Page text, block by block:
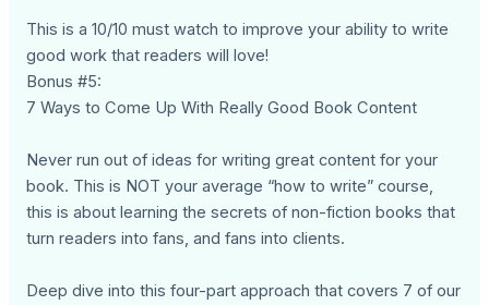
This is a 10/10 must watch to improve your ability to write
good work that readers will love!
Bonus #5:
7 Ways to Come Up With Really Good Book Content
Never run out of ideas for writing great content for your
book. This is NOT your average “how to write” course,
this is about learning the secrets of non-fiction books that
turn readers into fans, and fans into clients.
Deep dive into this four-part approach that covers 7 of our